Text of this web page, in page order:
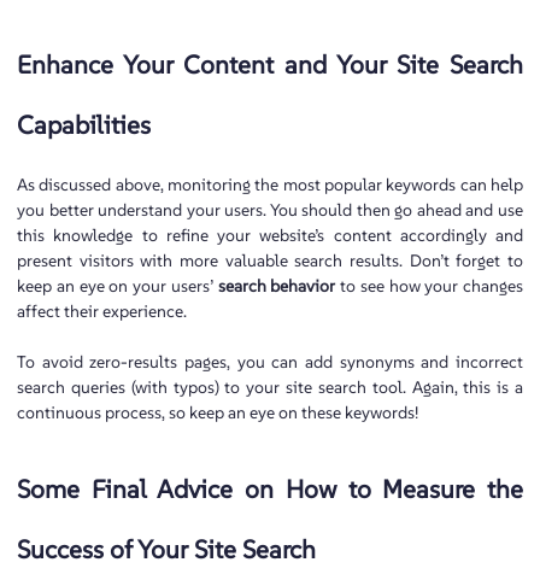
Enhance Your Content and Your Site Search
Capabilities
As discussed above, monitoring the most popular keywords can help
you better understand your users. You should then go ahead and use
this knowledge to refine your website’s content accordingly and
present visitors with more valuable search results. Don’t forget to
keep an eye on your users’ search behaviorto see how your changes
affect their experience.
To avoid zero-results pages, you can add synonyms and incorrect
search queries (with typos) to your site search tool. Again, this is a
continuous process, so keep an eye on these keywords!
Some Final Advice on How to Measure the
Success of Your Site Search